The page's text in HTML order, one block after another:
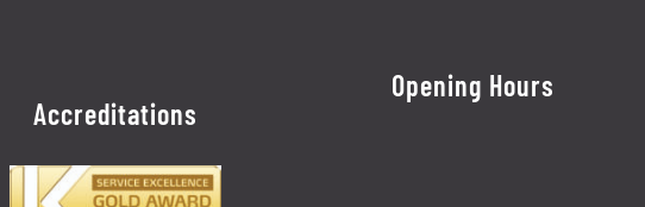
Accreditations
Opening Hours